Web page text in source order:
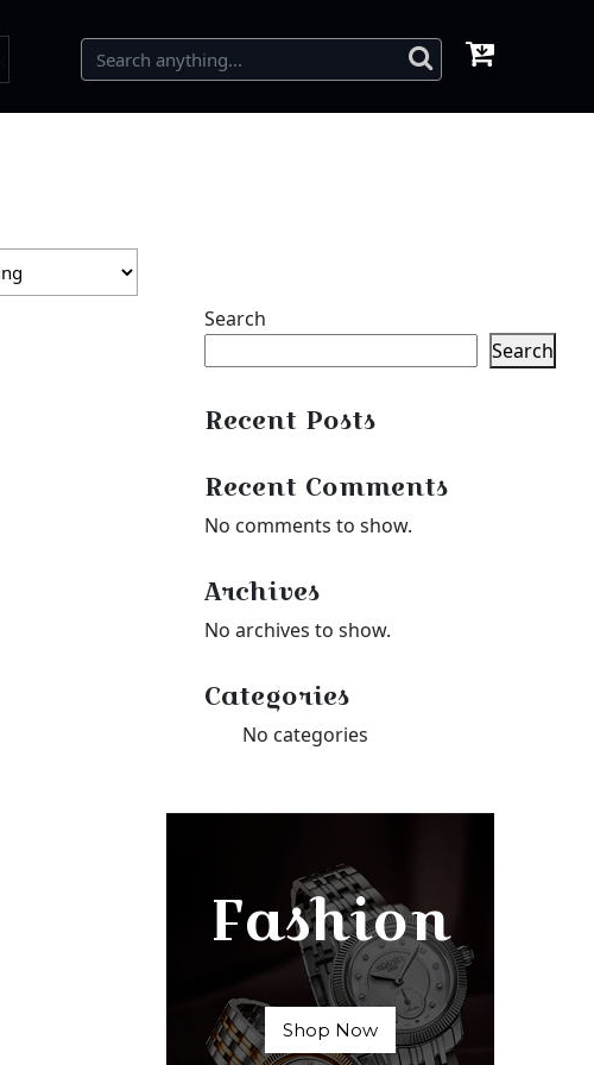
Search
Search
Recent Posts
Recent Comments
No comments to show.
Archives
No archives to show.
Categories
No categories
Fashion
Shop Now